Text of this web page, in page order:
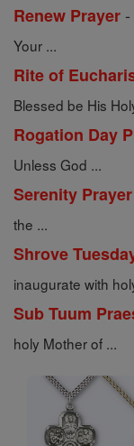
Renew Prayer -
Your ...
Rite of
Blessed be His
Rogation Day
Unless God ...
Serenity Prayer
the ...
Shrove
inaugurate with
Sub Tuum
holy Mother of ...